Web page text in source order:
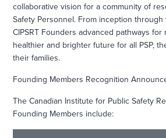
collaborative vision for a community of
Safety Personnel. From inception
CIPSRT Founders advanced pathways
healthier and brighter future for all PSP,
their families.
Founding Members Recognition
The Canadian Institute for Public Safety
Founding Members include: